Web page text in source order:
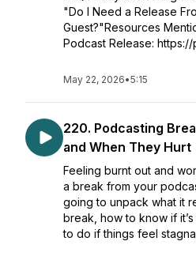
"Do I Need a Release
Guest?"Resources
Podcast Release:
May 22, 2026•5:15
220. Podcasting
and When They Hurt
Feeling burnt out and
a break from your
going to unpack what it
break, how to know if
to do if things feel